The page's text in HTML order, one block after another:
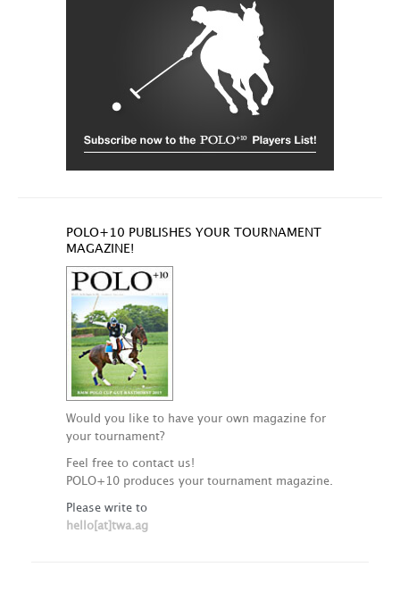
POLO+10 PUBLISHES YOUR TOURNAMENT
MAGAZINE!
Would you like to have your own magazine for
your tournament?
Feel free to contact us!
POLO+10 produces your tournament magazine.
Please write to
hello[at]twa.ag